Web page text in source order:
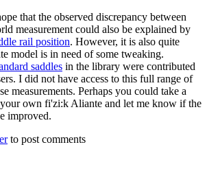
that the observed discrepancy between
measurement could also be explained by
rail position. However, it is also quite
model is in need of some tweaking.
saddles in the library were contributed
I did not have access to this full range of
measurements. Perhaps you could take a
own fi'zi:k Aliante and let me know if the
improved.
to post comments